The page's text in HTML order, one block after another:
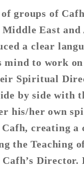
groups of
East
a clear
mind to work
Spiritual
by side with
his/her own
creating a
the Teaching